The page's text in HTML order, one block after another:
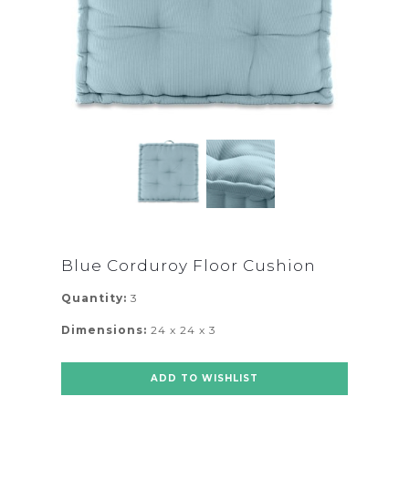
Blue Corduroy Floor Cushion
Quantity: 3
Dimensions: 24 x 24 x 3
ADD TO WISHLIST